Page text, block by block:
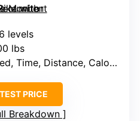
levels
lbs
Time, Distance, Calories, Heart Rate
PRICE
Breakdown